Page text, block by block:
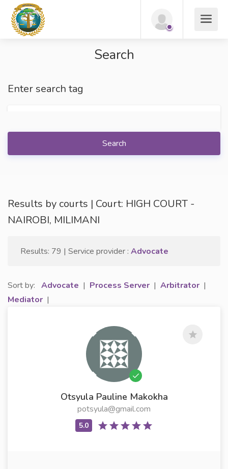
Search
Enter search tag
Search
Results by courts | Court: HIGH COURT -
NAIROBI, MILIMANI
Results: 79 | Service provider : Advocate
Sort by: Advocate | Process Server | Arbitrator |
Mediator |
Otsyula Pauline Makokha
potsyula@gmail.com